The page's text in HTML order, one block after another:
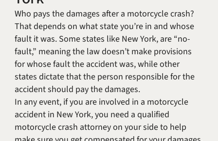
Who pays the damages after a motorcycle crash?
That depends on what state you’re in and whose
fault it was. Some states like New York, are “no-
fault,” meaning the law doesn’t make provisions
for whose fault the accident was, while other
states dictate that the person responsible for the
accident should pay the damages.
In any event, if you are involved in a motorcycle
accident in New York, you need a qualified
motorcycle crash attorney on your side to help